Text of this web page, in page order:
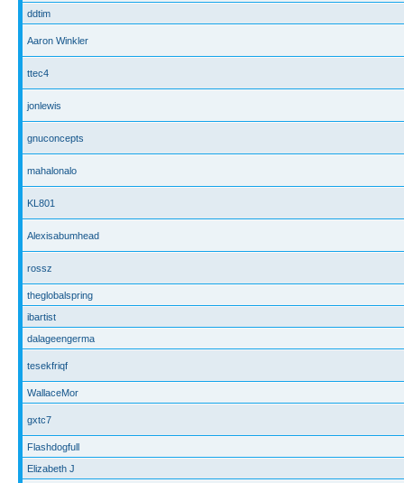
ddtim
Aaron Winkler
ttec4
jonlewis
gnuconcepts
mahalonalo
KL801
Alexisabumhead
rossz
theglobalspring
ibartist
dalageengerma
tesekfriqf
WallaceMor
gxtc7
Flashdogfull
Elizabeth J